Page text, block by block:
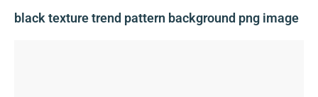
black texture trend pattern background png image